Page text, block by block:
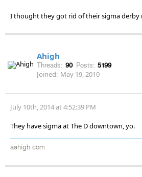
I thought they got rid of their sigma derby
Ahigh
Threads: 90 Posts: 5199
Joined: May 19, 2010
July 10th, 2014 at 4:52:39 PM
They have sigma at The D downtown, yo.
aahigh.com